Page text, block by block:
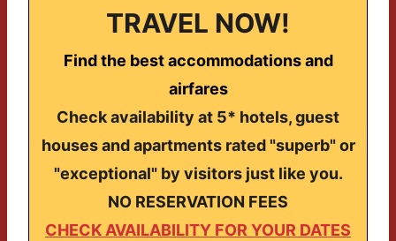
TRAVEL NOW!
Find the best accommodations and
airfares
Check availability at 5* hotels, guest
houses and apartments rated "superb" or
"exceptional" by visitors just like you.
NO RESERVATION FEES
CHECK AVAILABILITY FOR YOUR DATES